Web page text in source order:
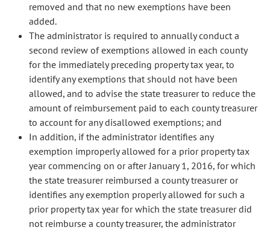
removed and that no new exemptions have been
added.
The administrator is required to annually conduct a
second review of exemptions allowed in each county
for the immediately preceding property tax year, to
identify any exemptions that should not have been
allowed, and to advise the state treasurer to reduce the
amount of reimbursement paid to each county treasurer
to account for any disallowed exemptions; and
In addition, if the administrator identifies any
exemption improperly allowed for a prior property tax
year commencing on or after January 1, 2016, for which
the state treasurer reimbursed a county treasurer or
identifies any exemption properly allowed for such a
prior property tax year for which the state treasurer did
not reimburse a county treasurer, the administrator